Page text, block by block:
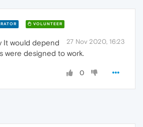
VOLUNTEER
27 Nov 2020, 16:23
It would depend
were designed to work.
0